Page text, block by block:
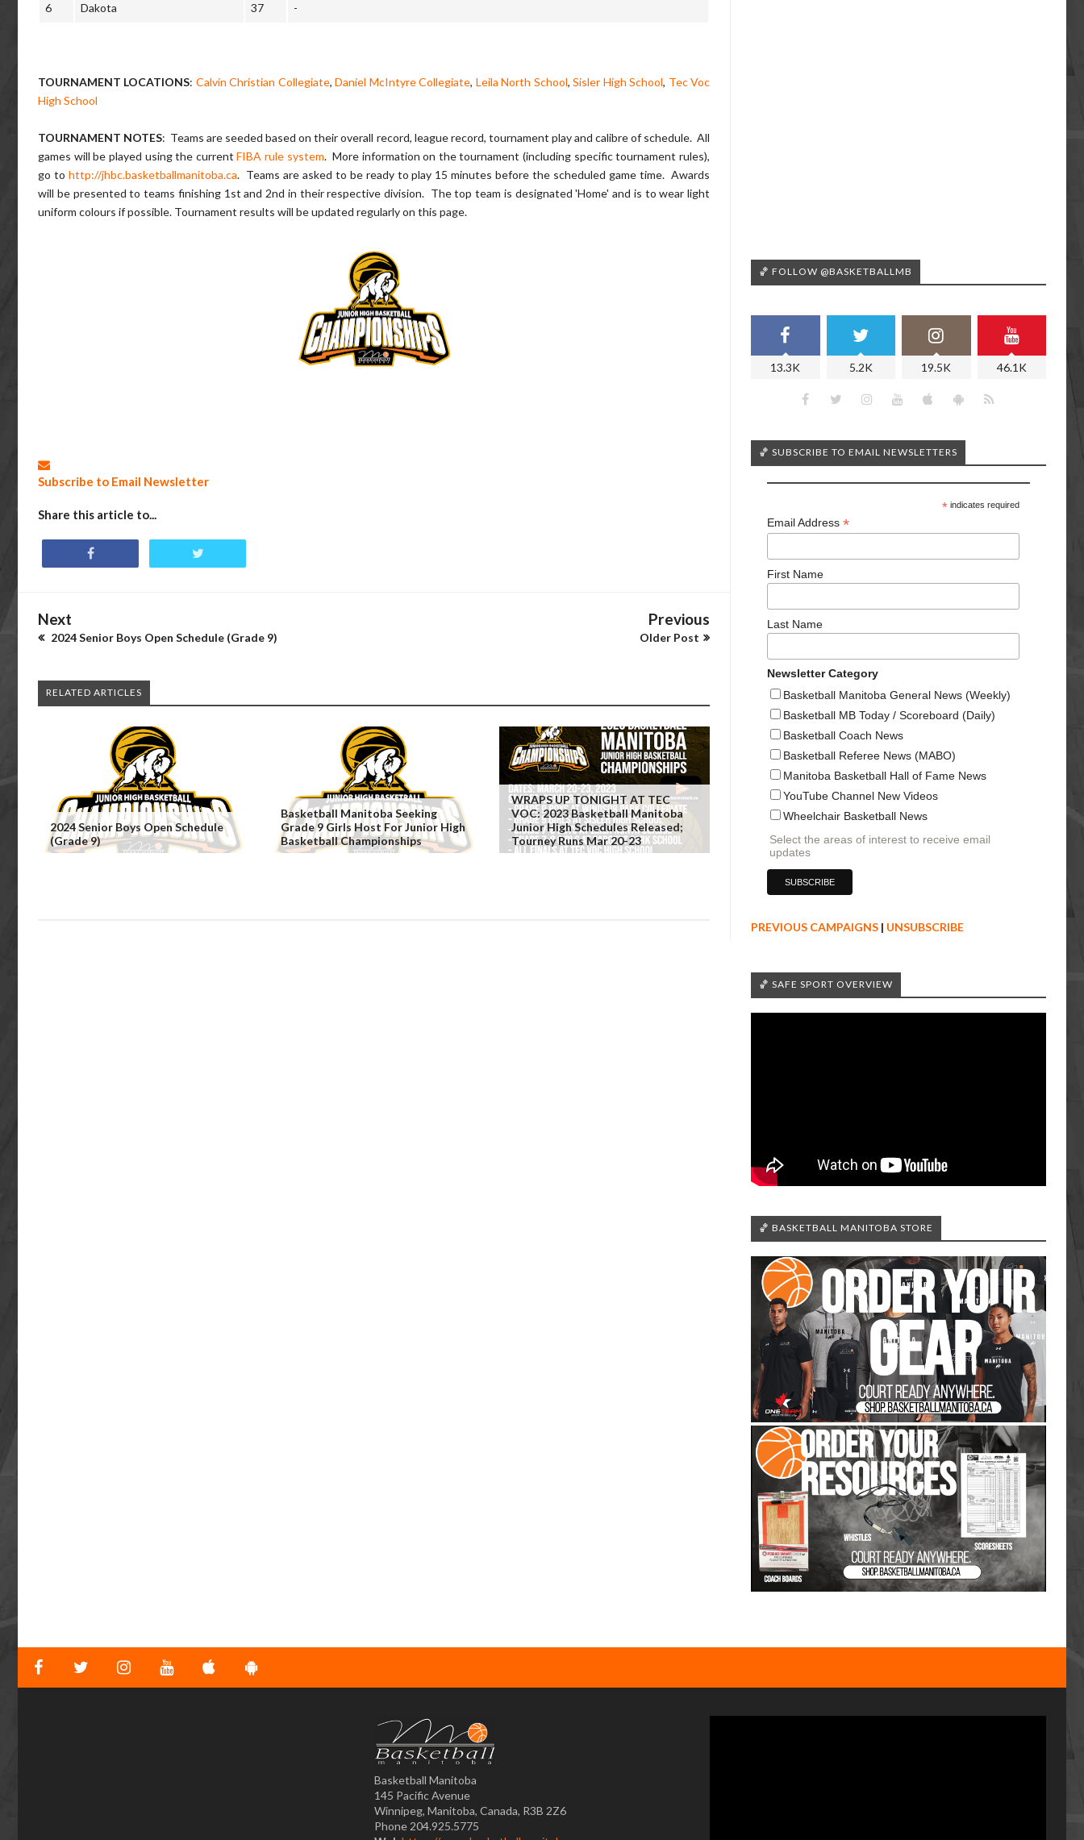
6 Dakota 37 -
TOURNAMENT LOCATIONS: Calvin Christian Collegiate,Daniel McIntyre Collegiate, Leila North School,Sisler High School, Tec Voc
High School
TOURNAMENT NOTES: Teams are seeded based on their overall record, league record, tournament play and calibre of schedule. All
games will be played using the currentFIBA rule system. More information on the tournament (including specific tournament rules),
go to http://jhbc.basketballmanitoba.ca. Teams are asked to be ready to play 15 minutes before the scheduled game time. Awards
will be presented to teams finishing 1st and 2nd in their respective division. The top team is designated 'Home' and is to wear light
uniform colours if possible. Tournament results will be updated regularly on this page.
Subscribe to Email Newsletter
Share this article to...
Next
2024 Senior Boys Open Schedule (Grade 9)
Previous
Older Post
RELATED ARTICLES
2024 Senior Boys Open Schedule
(Grade 9)
Basketball Manitoba Seeking
Grade 9 Girls Host For Junior High
Basketball Championships
WRAPS UP TONIGHT AT TEC
VOC: 2023 Basketball Manitoba
Junior High Schedules Released;
Tourney Runs Mar 20-23
🏀 FOLLOW @BASKETBALLMB
13.3K 5.2K 19.5K 46.1K
🏀 SUBSCRIBE TO EMAIL NEWSLETTERS
*indicates required
Email Address *
First Name
Last Name
Newsletter Category
Basketball Manitoba General News (Weekly)
Basketball MB Today / Scoreboard (Daily)
Basketball Coach News
Basketball Referee News (MABO)
Manitoba Basketball Hall of Fame News
YouTube Channel New Videos
Wheelchair Basketball News
Select the areas of interest to receive email
updates
PREVIOUS CAMPAIGNS | UNSUBSCRIBE
🏀 SAFE SPORT OVERVIEW
🏀 BASKETBALL MANITOBA STORE
Basketball Manitoba
145 Pacific Avenue
Winnipeg, Manitoba, Canada, R3B 2Z6
Phone 204.925.5775